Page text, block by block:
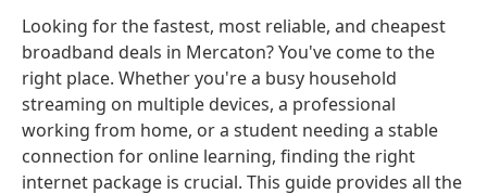
Looking for the fastest, most reliable, and cheapest
broadband deals in Mercaton? You've come to the
right place. Whether you're a busy household
streaming on multiple devices, a professional
working from home, or a student needing a stable
connection for online learning, finding the right
internet package is crucial. This guide provides all the